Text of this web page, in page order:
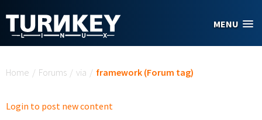
MENU
Home / Forums / via / framework (Forum tag)
Login to post new content